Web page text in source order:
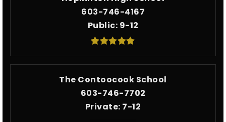
603-746-4167
Public 9-12
The Contoocook School
603-746-7702
Private 7-12